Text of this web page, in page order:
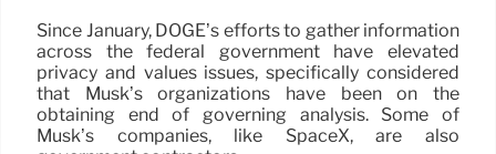
Since January, DOGE’s efforts to gather information
across the federal government have elevated
privacy and values issues, specifically considered
that Musk’s organizations have been on the
obtaining end of governing analysis. Some of
Musk’s companies, like SpaceX, are also